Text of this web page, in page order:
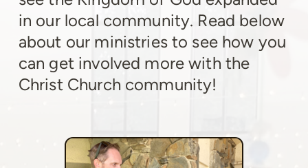
in our local community. Read below
about our ministries to see how you
can get involved more with the
Christ Church community!